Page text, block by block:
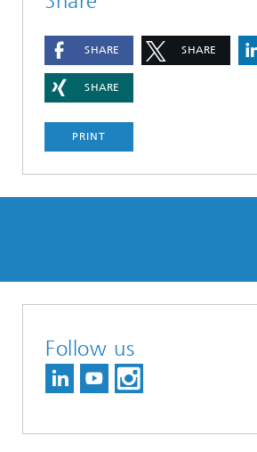
SHARE SHARE
SHARE
PRINT
Follow us